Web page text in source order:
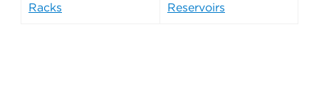
Racks Reservoirs